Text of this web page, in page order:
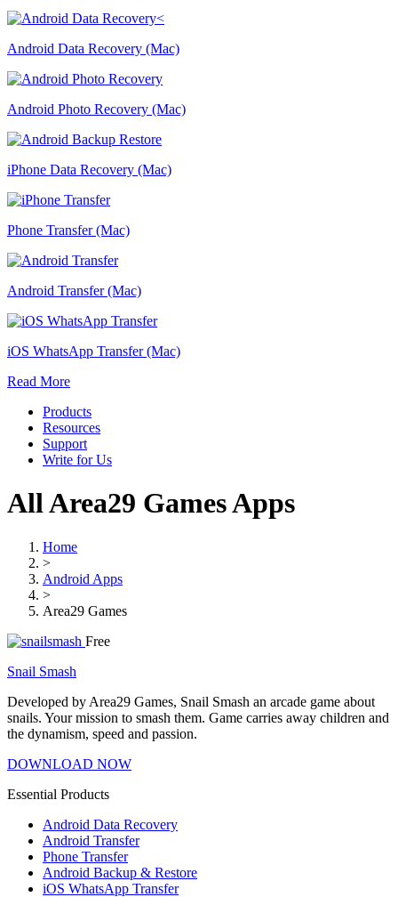
Android Data Recovery (Mac)
Android Photo Recovery (Mac)
iPhone Data Recovery (Mac)
Phone Transfer (Mac)
Android Transfer (Mac)
iOS WhatsApp Transfer (Mac)
Read More
Products
Resources
Support
Write for Us
All Area29 Games Apps
Home
>
Android Apps
>
Area29 Games
Free
Snail Smash
Developed by Area29 Games, Snail Smash an arcade game about
snails. Your mission to smash them. Game carries away children and
the dynamism, speed and passion.
DOWNLOAD NOW
Essential Products
Android Data Recovery
Android Transfer
Phone Transfer
Android Backup & Restore
iOS WhatsApp Transfer